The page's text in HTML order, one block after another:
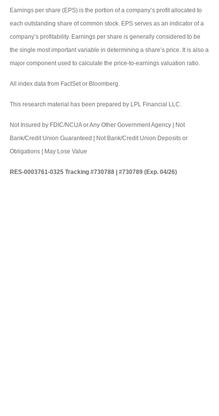
Earnings per share (EPS) is the portion of a company’s profit allocated to
each outstanding share of common stock. EPS serves as an indicator of a
company’s profitability. Earnings per share is generally considered to be
the single most important variable in determining a share’s price. It is also a
major component used to calculate the price-to-earnings valuation ratio.
All index data from FactSet or Bloomberg.
This research material has been prepared by LPL Financial LLC.
Not Insured by FDIC/NCUA or Any Other Government Agency | Not
Bank/Credit Union Guaranteed | Not Bank/Credit Union Deposits or
Obligations | May Lose Value
RES-0003761-0325 Tracking #730788 | #730789 (Exp. 04/26)